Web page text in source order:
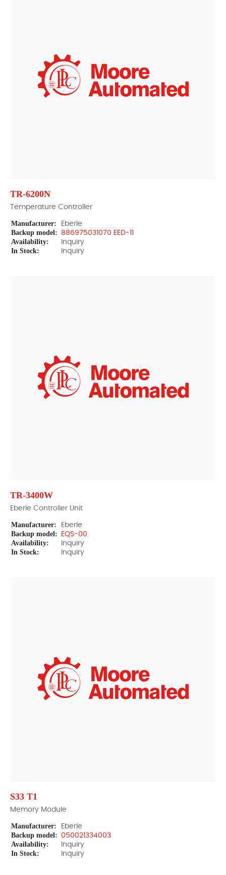
TR-6200N
Temperature Controller
Manufacturer: Eberle
Backup model: 886975031070 EED-11
Availability: Inquiry
In Stock: Inquiry
TR-3400W
Eberle Controller Unit
Manufacturer: Eberle
Backup model: EQS-00
Availability: Inquiry
In Stock: Inquiry
S33 T1
Memory Module
Manufacturer: Eberle
Backup model: 050021334003
Availability: Inquiry
In Stock: Inquiry